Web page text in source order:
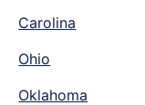
Carolina
Ohio
Oklahoma